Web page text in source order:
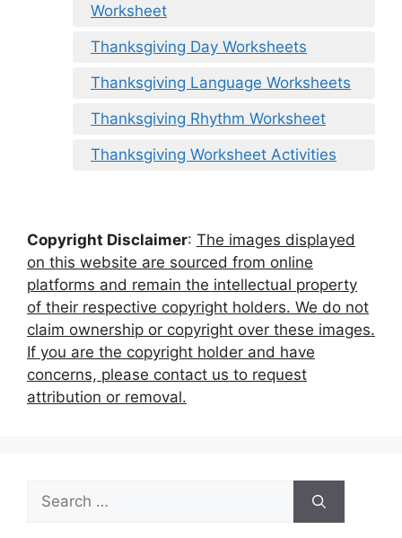
Worksheet
Thanksgiving Day Worksheets
Thanksgiving Language Worksheets
Thanksgiving Rhythm Worksheet
Thanksgiving Worksheet Activities
Copyright Disclaimer: The images displayed
on this website are sourced from online
platforms and remain the intellectual property
of their respective copyright holders. We do not
claim ownership or copyright over these images.
If you are the copyright holder and have
concerns, please contact us to request
attribution or removal.
Search
for: